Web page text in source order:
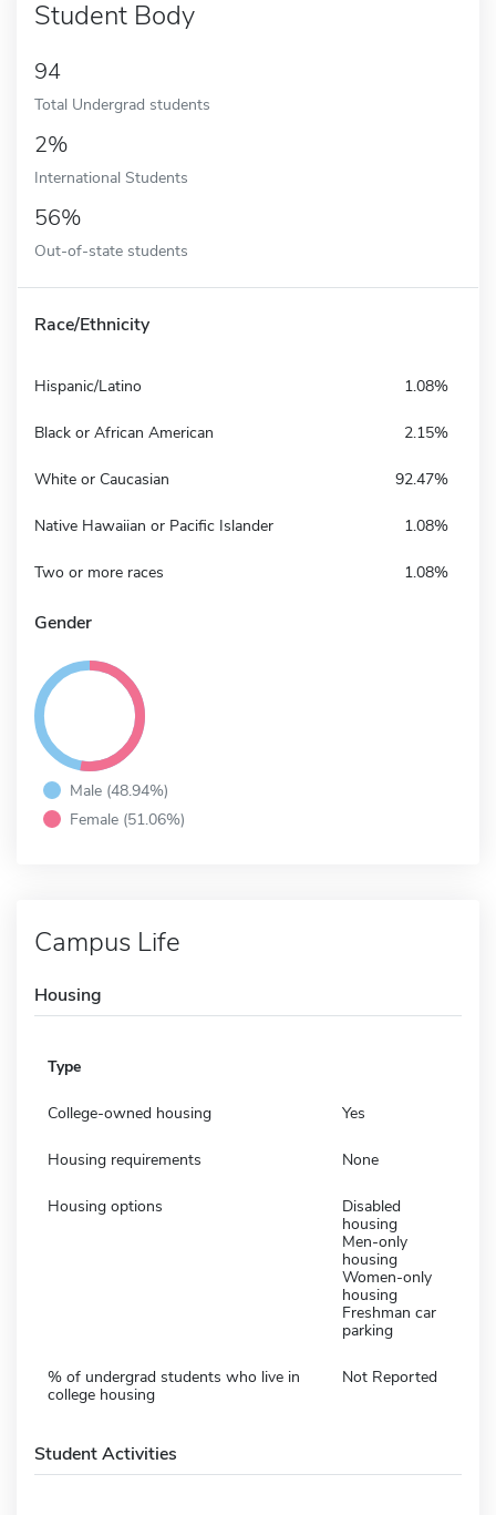
Student Body
94
Total Undergrad students
2%
International Students
56%
Out-of-state students
Race/Ethnicity
Hispanic/Latino 1.08%
Black or African American 2.15%
White or Caucasian 92.47%
Native Hawaiian or Pacific Islander 1.08%
Two or more races 1.08%
Gender
Male (48.94%)
Female (51.06%)
Campus Life
Housing
Type
College-owned housing Yes
Housing requirements None
Housing options
Disabled
housing
Men-only
housing
Women-only
housing
Freshman car
parking
% of undergrad students who live in
college housing
Not Reported
Student Activities